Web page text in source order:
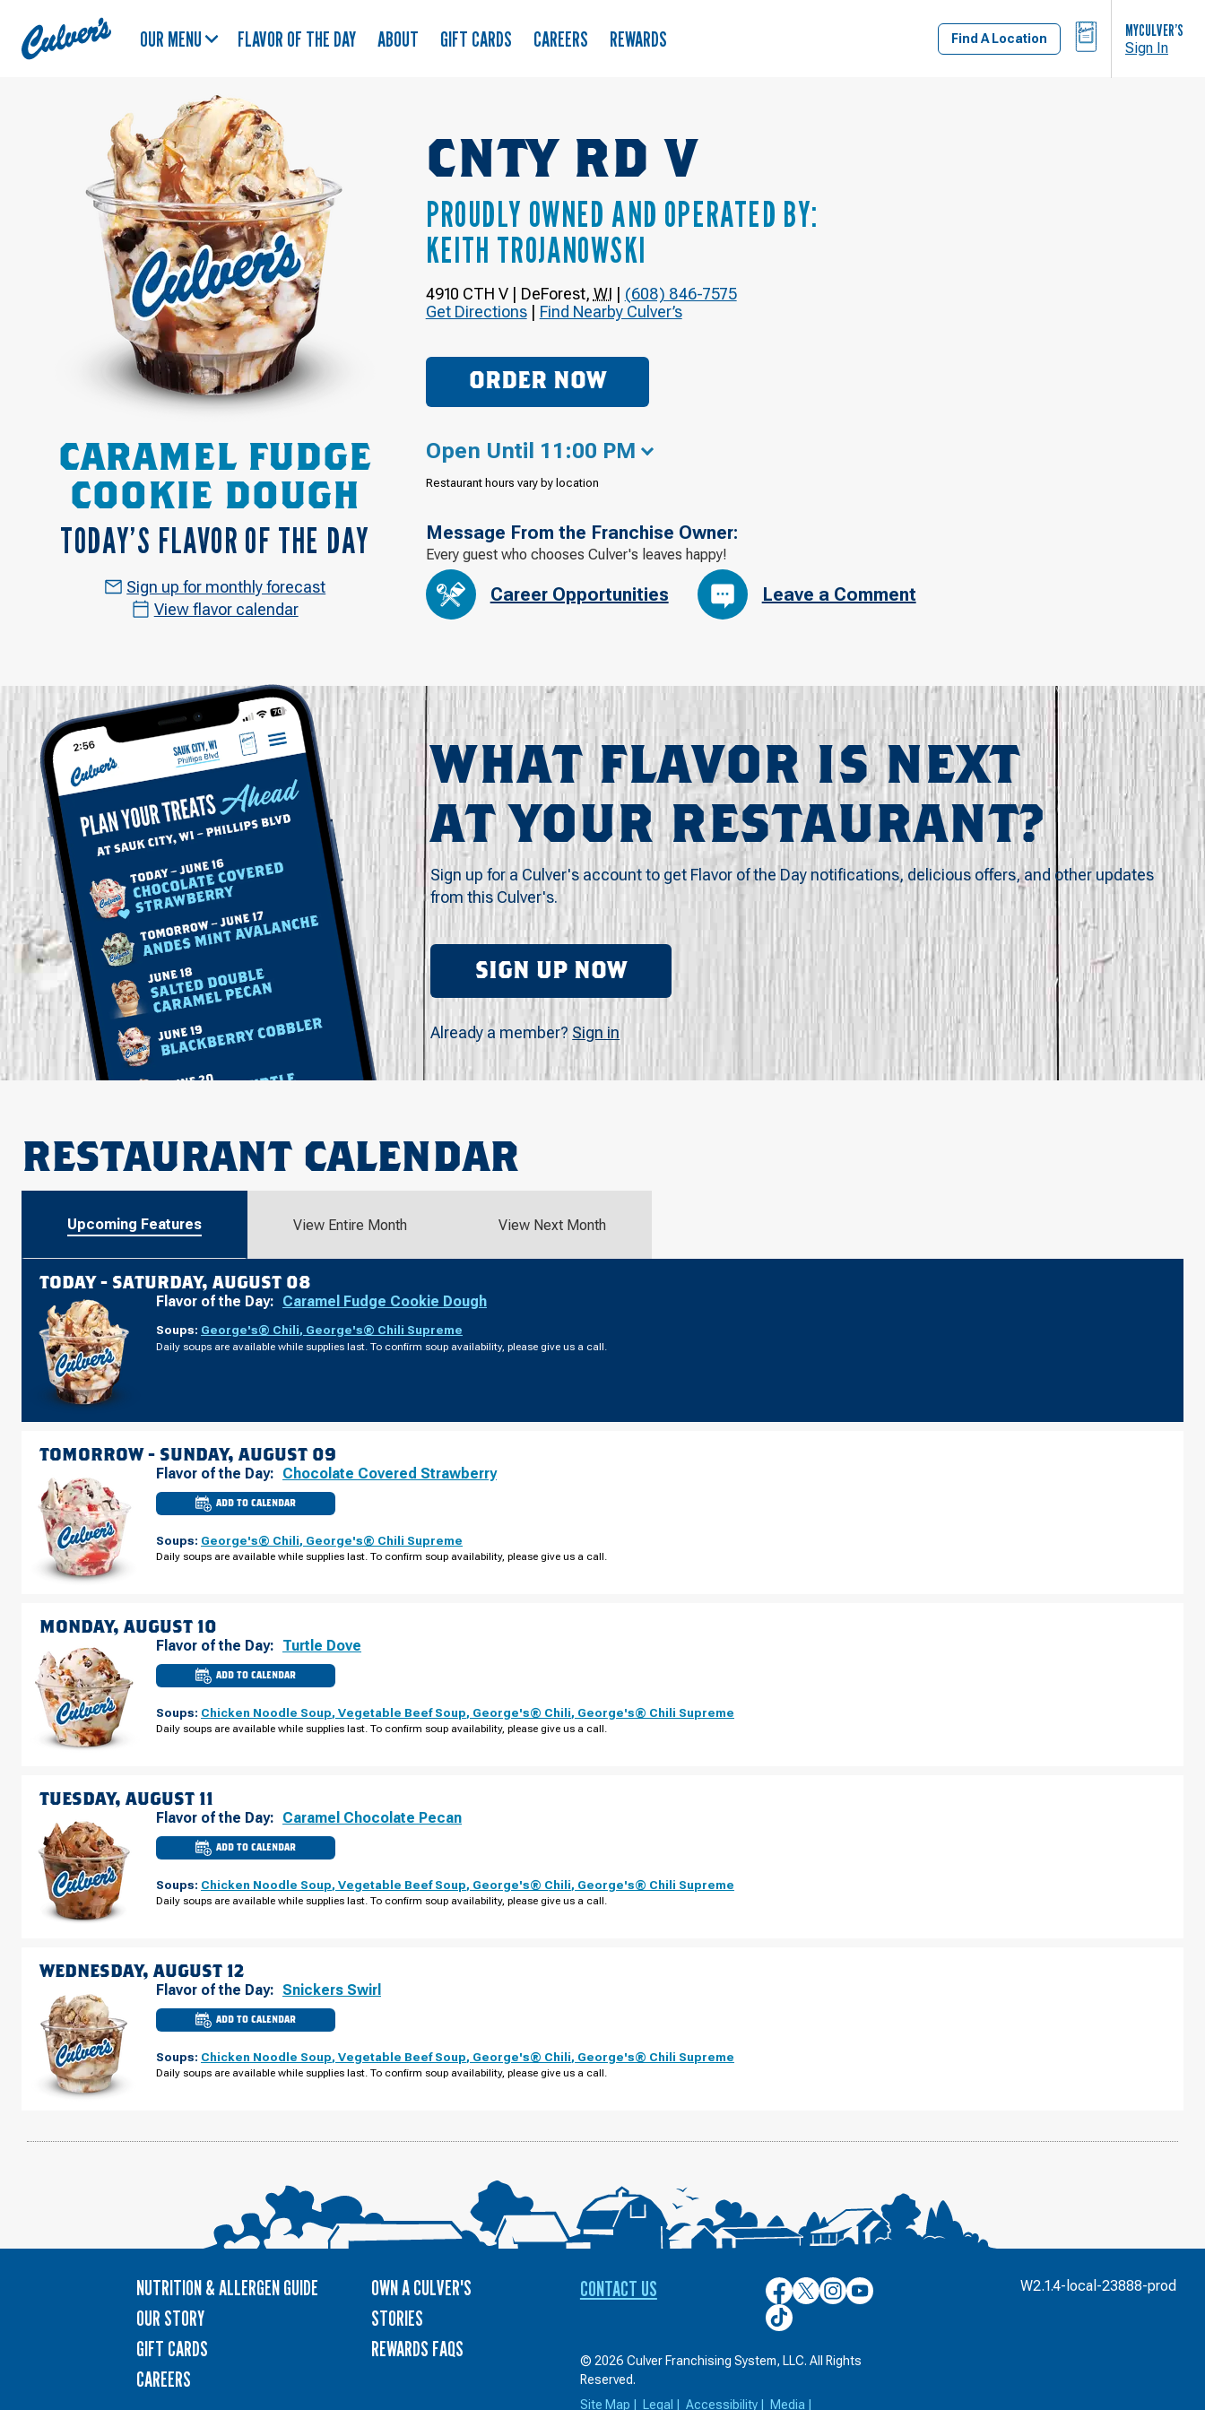
Culver's
Home
OUR MENU FLAVOR OF THE DAY ABOUT GIFT CARDS CAREERS REWARDS Find A Location
BAG MYCULVER’S
Sign In
CNTY RD V
PROUDLY OWNED AND OPERATED BY:
KEITH TROJANOWSKI
4910 CTH V| DeForest, WI
(608) 846-7575
Get Directions| Find Nearby Culver’s
ORDER NOW
CARAMEL FUDGE
COOKIE DOUGH
TODAY’S FLAVOR OF THE DAY
Sign up for monthly forecast
View flavor calendar
Open Until 11:00 PM
Restaurant hours vary by location
Message From the Franchise Owner:
Every guest who chooses Culver's leaves happy!
Career Opportunities Leave a Comment
WHAT FLAVOR IS NEXT
AT YOUR RESTAURANT?
Sign up for a Culver's account to get Flavor of the Day notifications, delicious offers, and other updates
from this Culver's.
SIGN UP NOW
Already a member? Sign in
RESTAURANT CALENDAR
Upcoming Features View Entire Month View Next Month
TODAY - SATURDAY, AUGUST 08
Flavor of the Day: Caramel Fudge Cookie Dough
Soups: George's® Chili, George's® Chili Supreme
Daily soups are available while supplies last. To confirm soup availability, please give us a call.
TOMORROW - SUNDAY, AUGUST 09
Flavor of the Day: Chocolate Covered Strawberry
ADD TO CALENDAR
CULVER'S
OF
WI
CNTY
Soups: George's® Chili, George's® Chili Supreme
Daily soups are available while supplies last. To confirm soup availability, please give us a call.
MONDAY, AUGUST 10
Flavor of the Day: Turtle Dove
ADD TO CALENDAR
CULVER'S
OF
WI
CNTY
Soups: Chicken Noodle Soup, Vegetable Beef Soup, George's® Chili, George's® Chili Supreme
Daily soups are available while supplies last. To confirm soup availability, please give us a call.
TUESDAY, AUGUST 11
Flavor of the Day: Caramel Chocolate Pecan
ADD TO CALENDAR
CULVER'S
OF
WI
CNTY
Soups: Chicken Noodle Soup, Vegetable Beef Soup, George's® Chili, George's® Chili Supreme
Daily soups are available while supplies last. To confirm soup availability, please give us a call.
WEDNESDAY, AUGUST 12
Flavor of the Day: Snickers Swirl
ADD TO CALENDAR
CULVER'S
OF
WI
CNTY
Soups: Chicken Noodle Soup, Vegetable Beef Soup, George's® Chili, George's® Chili Supreme
Daily soups are available while supplies last. To confirm soup availability, please give us a call.
NUTRITION & ALLERGEN GUIDE
OUR STORY
GIFT CARDS
CAREERS
OWN A CULVER'S
STORIES
REWARDS FAQS
CONTACT US
Culver’s
on
Facebook
Culver’s
on
Twitter
Culver’s
on
Culver’s
on
Culver’s
on
© 2026 Culver Franchising System, LLC. All Rights
Reserved.
Site Map
Legal Accessibility| Media
W2.1.4-local-23888-prod